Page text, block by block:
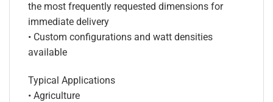
the most frequently requested dimensions for
immediate delivery
• Custom configurations and watt densities
available
Typical Applications
• Agriculture